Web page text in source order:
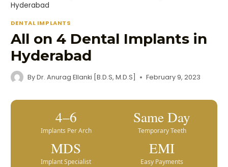
Hyderabad
DENTAL IMPLANTS
All on 4 Dental Implants in
Hyderabad
ByDr. Anurag Ellanki [B.D.S, M.D.S] February 9, 2023
4–6
Implants Per Arch
Same Day
Temporary Teeth
MDS
Implant Specialist
EMI
Easy Payments